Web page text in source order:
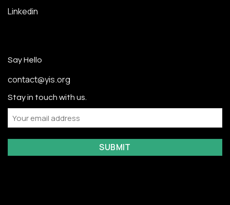
Linkedin
Say Hello
contact@yis.org
Stay in touch with us.
Email